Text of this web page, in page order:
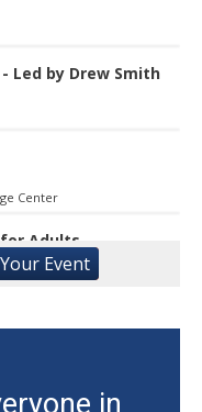
Led by Drew Smith
Center
for Adults
YourEvent
in